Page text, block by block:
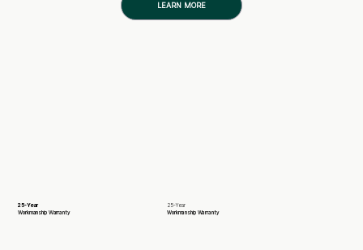
LEARN MORE
25-Year
Workmanship Warranty
25-Year
Workmanship Warranty